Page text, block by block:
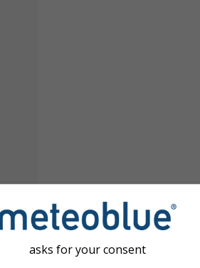
asks for your consent